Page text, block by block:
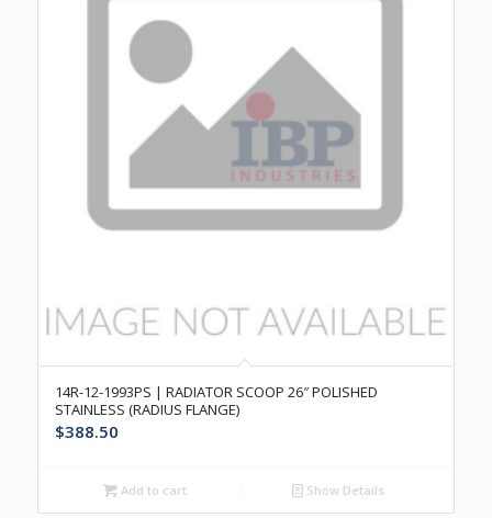
14R-12-1993PS | RADIATOR SCOOP 26″ POLISHED
STAINLESS (RADIUS FLANGE)
$388.50
Add to cart Show Details